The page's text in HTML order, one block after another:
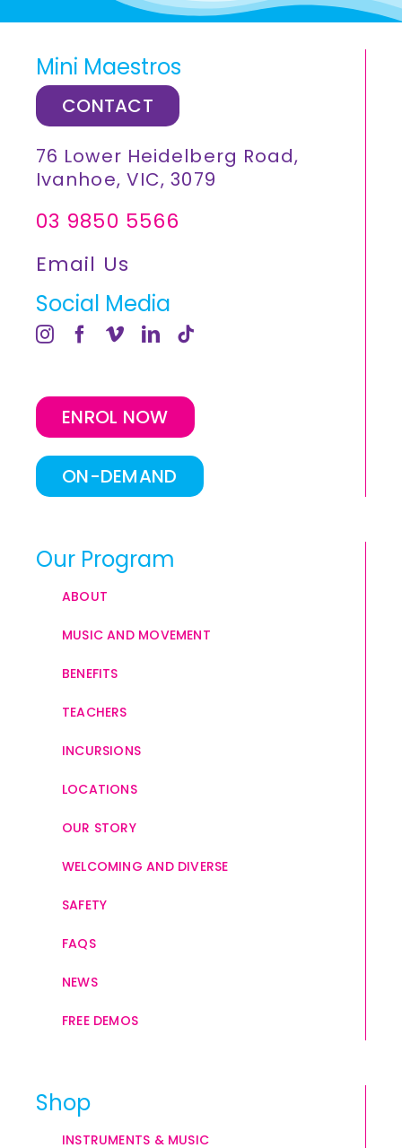
Mini Maestros
CONTACT
76 Lower Heidelberg Road,
Ivanhoe, VIC, 3079
03 9850 5566
Email Us
Social Media
ENROL NOW
ON-DEMAND
Our Program
ABOUT
MUSIC AND MOVEMENT
BENEFITS
TEACHERS
INCURSIONS
LOCATIONS
OUR STORY
WELCOMING AND DIVERSE
SAFETY
FAQS
NEWS
FREE DEMOS
Shop
INSTRUMENTS & MUSIC